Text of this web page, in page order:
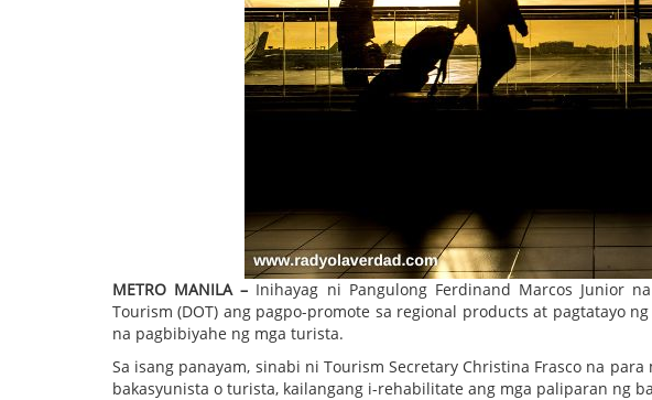
METRO MANILA – Inihayag ni Pangulong Ferdinand Marcos Junior
Tourism (DOT) ang pagpo-promote sa regional products at pagtatayo
na pagbibiyahe ng mga turista.
Sa isang panayam, sinabi ni Tourism Secretary Christina Frasco na
bakasyunista o turista, kailangang i-rehabilitate ang mga paliparan ng